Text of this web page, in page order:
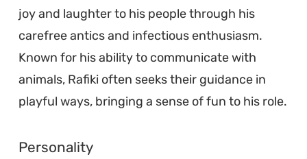
joy and laughter to his people through his
carefree antics and infectious enthusiasm.
Known for his ability to communicate with
animals, Rafiki often seeks their guidance in
playful ways, bringing a sense of fun to his role.
Personality